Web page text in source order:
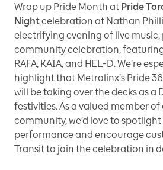
Wrap up Pride Month at Pride
Nightcelebration at Nathan
electrifying evening of live
community celebration,
RAFA, KAIA, and HEL-D. We’re
highlight that Metrolinx’s Pride
will be taking over the decks as a
festivities. As a valued member of
community, we’d love to spotlight
performance and encourage
Transit to join the celebration in